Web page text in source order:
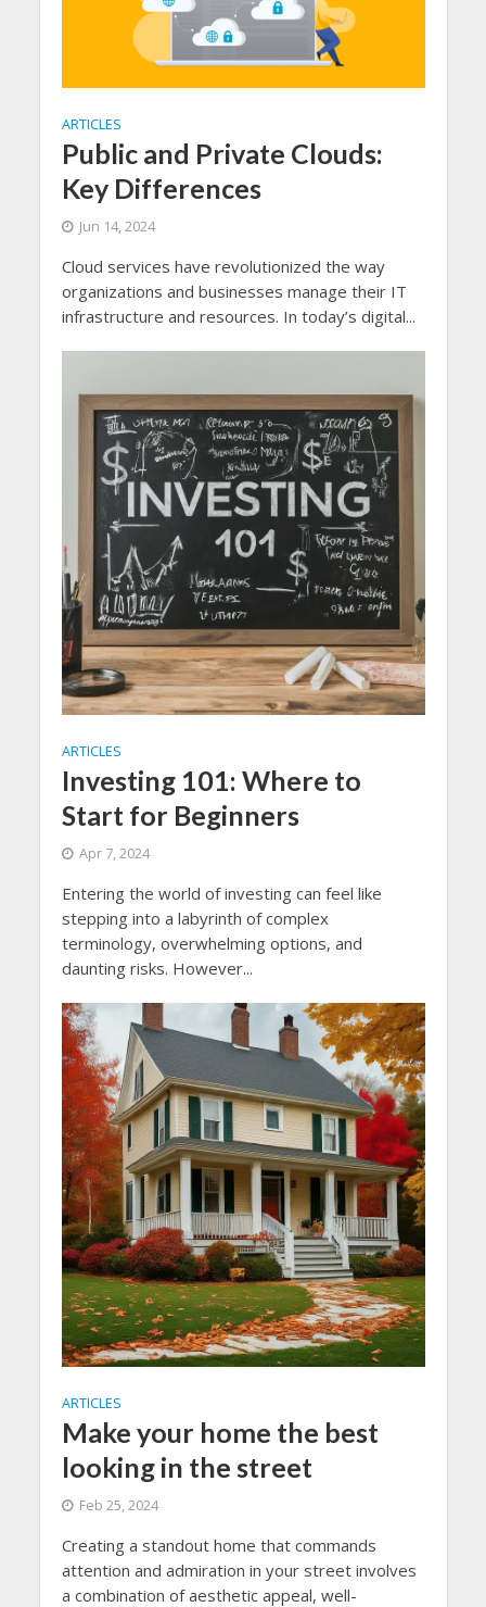
ARTICLES
Public and Private Clouds:
Key Differences
Jun 14, 2024
Cloud services have revolutionized the way
organizations and businesses manage their IT
infrastructure and resources. In today’s digital...
ARTICLES
Investing 101: Where to
Start for Beginners
Apr 7, 2024
Entering the world of investing can feel like
stepping into a labyrinth of complex
terminology, overwhelming options, and
daunting risks. However...
ARTICLES
Make your home the best
looking in the street
Feb 25, 2024
Creating a standout home that commands
attention and admiration in your street involves
a combination of aesthetic appeal, well-